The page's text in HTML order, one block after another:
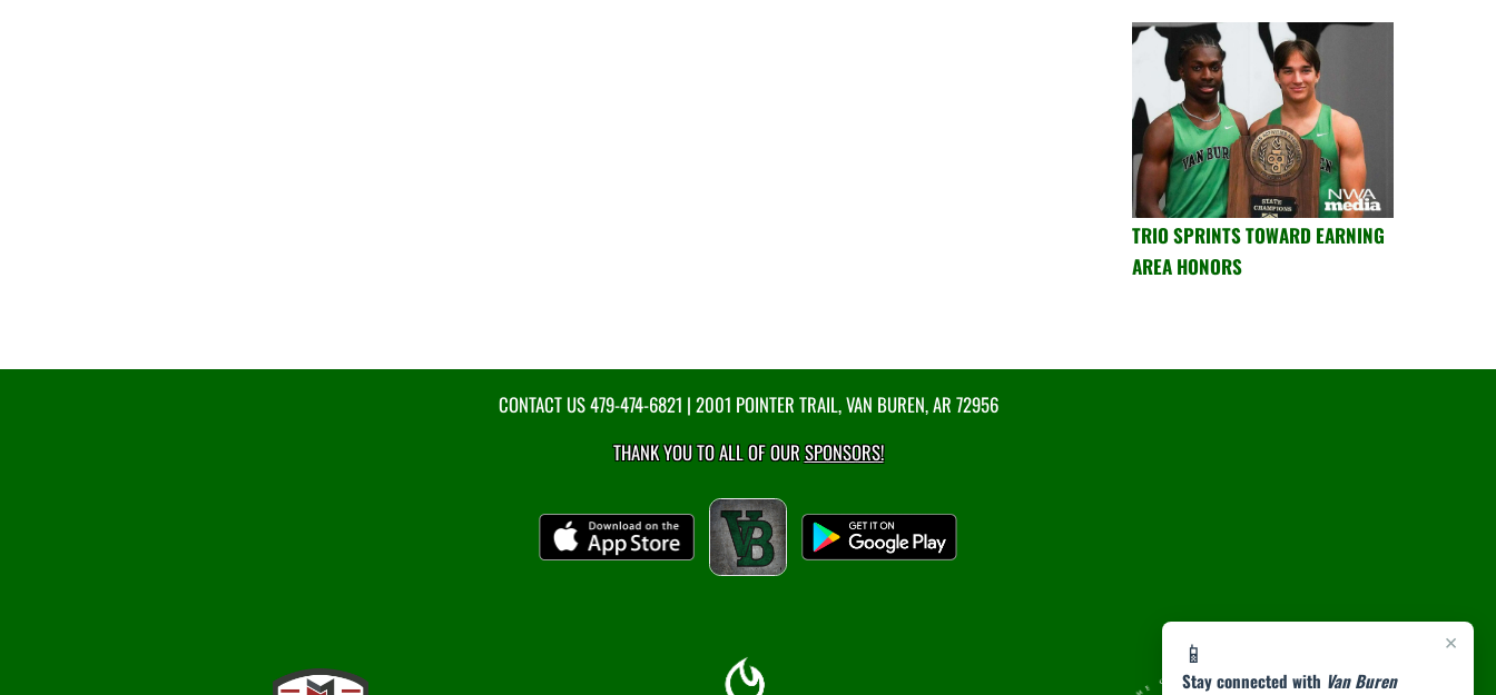
×
📱
Stay connected with Van Buren
TRIO SPRINTS TOWARD EARNING
AREA HONORS
CONTACT US479-474-6821 | 2001 POINTER TRAIL, VAN BUREN, AR 72956
THANK YOU TO ALL OF OURSPONSORS!